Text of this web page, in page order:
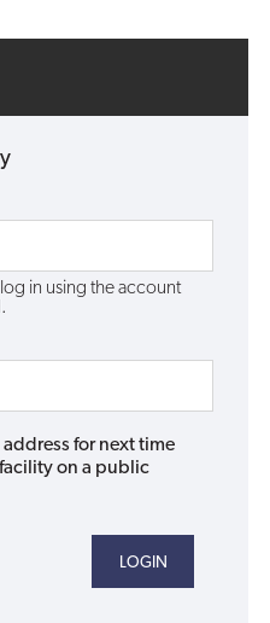
in using the account
address for next time
on a public